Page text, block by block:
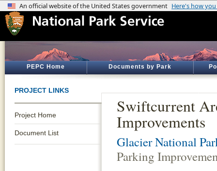
PEPC Home Documents by Park
PROJECT LINKS
Project Home
Document List
Swiftcurrent
Improvements
Glacier National
Parking